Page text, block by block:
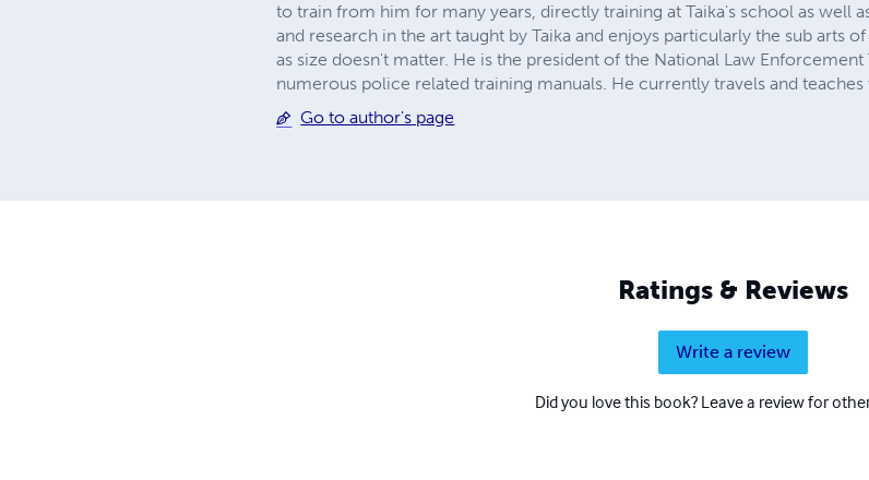
to train from him for many years, directly training at Taika's school as well
and research in the art taught by Taika and enjoys particularly the sub arts
as size doesn't matter. He is the president of the National Law
numerous police related training manuals. He currently travels and
Go to author's page
Ratings & Reviews
Write a review
Did you love this book? Leave a review for